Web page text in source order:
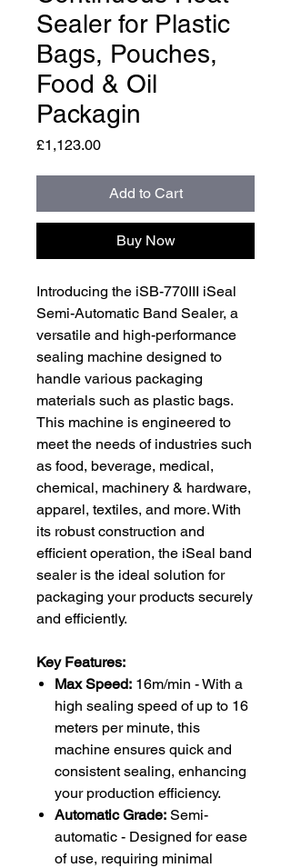
Sealer for Plastic
Bags, Pouches,
Food & Oil
Packagin
£1,123.00Price
Add to Cart
Buy Now
Introducing the iSB-770III iSeal
Semi-Automatic Band Sealer, a
versatile and high-performance
sealing machine designed to
handle various packaging
materials such as plastic bags.
This machine is engineered to
meet the needs of industries such
as food, beverage, medical,
chemical, machinery & hardware,
apparel, textiles, and more. With
its robust construction and
efficient operation, the iSeal band
sealer is the ideal solution for
packaging your products securely
and efficiently.
Key Features:
Max Speed: 16m/min - With a
high sealing speed of up to 16
meters per minute, this
machine ensures quick and
consistent sealing, enhancing
your production efficiency.
Automatic Grade: Semi-
automatic - Designed for ease
of use, requiring minimal